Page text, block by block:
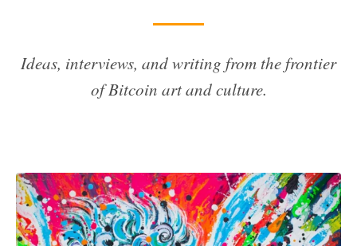
Ideas, interviews, and writing from the frontier
of Bitcoin art and culture.